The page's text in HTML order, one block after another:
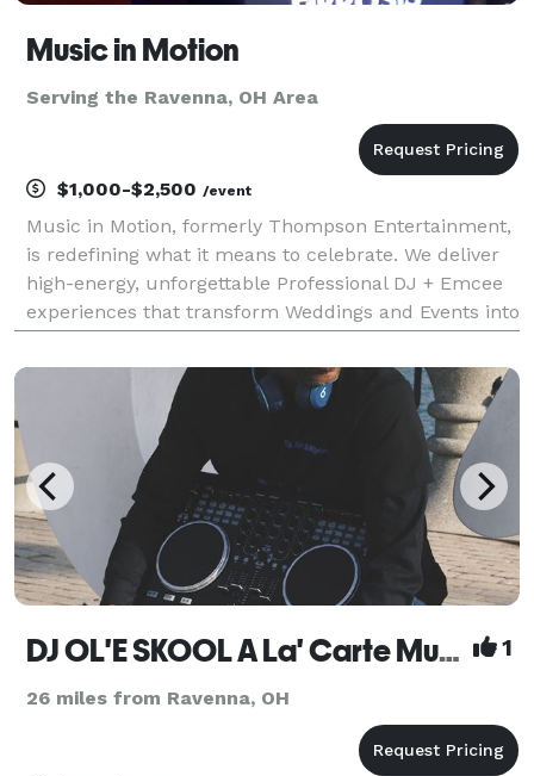
Music in Motion
Serving the Ravenna, OH Area
$1,000-$2,500 /event
Music in Motion, formerly Thompson Entertainment,
is redefining what it means to celebrate. We deliver
high-energy, unforgettable Professional DJ + Emcee
experiences that transform Weddings and Events into
final song. While Weddings are our special
DJ OL'E SKOOL A La' Carte Music And Lighting Entertainment 1
26 miles from Ravenna, OH